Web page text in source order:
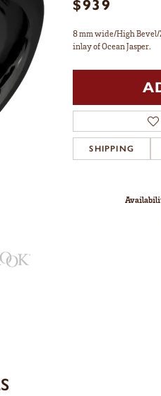
$939
8 mm wide/High
inlay of Ocean Jasper.
SHIPPING